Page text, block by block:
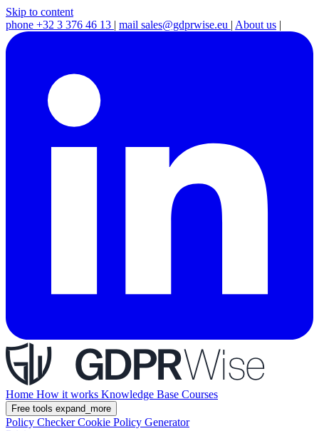
Skip to content
phone +32 3 376 46 13 | mail sales@gdprwise.eu | About us |
Home How it works Knowledge Base Courses
Free tools expand_more
Policy CheckerCookie Policy Generator